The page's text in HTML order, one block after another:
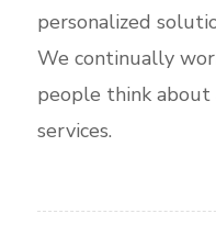
personalized
We continually
people think
services.